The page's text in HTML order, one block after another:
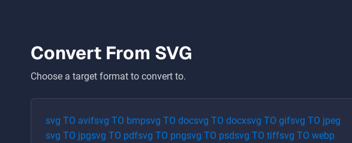
Convert From SVG
Choose a target format to convert to.
svg TO avifsvg TO bmpsvg TO docsvg TO docxsvg TO gifsvg TO jpeg
svg TO jpgsvg TO pdfsvg TO pngsvg TO psdsvg TO tiffsvg TO webp